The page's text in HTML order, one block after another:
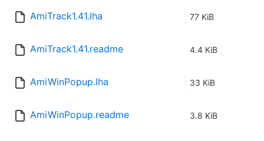
AmiTrack1.41.lha 77 KiB
AmiTrack1.41.readme 4.4 KiB
AmiWinPopup.lha 33 KiB
AmiWinPopup.readme 3.8 KiB